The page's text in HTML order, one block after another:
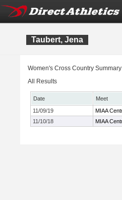
Taubert, Jena
Women's Cross Country
All Results
Date
Meet
11/09/19
MIAA
11/10/18
MIAA